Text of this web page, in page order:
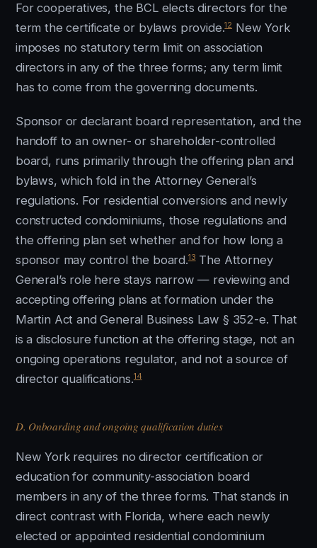
For cooperatives, the BCL elects directors for the
term the certificate or bylaws provide.12 New York
imposes no statutory term limit on association
directors in any of the three forms; any term limit
has to come from the governing documents.
Sponsor or declarant board representation, and the
handoff to an owner- or shareholder-controlled
board, runs primarily through the offering plan and
bylaws, which fold in the Attorney General’s
regulations. For residential conversions and newly
constructed condominiums, those regulations and
the offering plan set whether and for how long a
sponsor may control the board.13The Attorney
General’s role here stays narrow — reviewing and
accepting offering plans at formation under the
Martin Act and General Business Law § 352-e. That
is a disclosure function at the offering stage, not an
ongoing operations regulator, and not a source of
director qualifications.14
D. Onboarding and ongoing qualification duties
New York requires no director certification or
education for community-association board
members in any of the three forms. That stands in
direct contrast with Florida, where each newly
elected or appointed residential condominium